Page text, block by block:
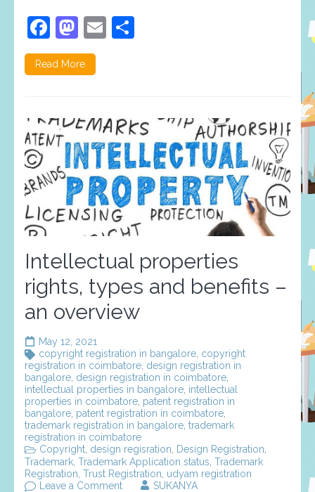
Facebook
Mastodon
Email
Read More
Intellectual properties
rights, types and benefits –
an overview
May 12, 2021
copyright registration in bangalore copyright
registration in coimbatore design registration in
bangalore design registration in coimbatore
intellectual properties in bangalore intellectual
properties in coimbatore patent registration in
bangalore patent registration in coimbatore
trademark registration in bangalore trademark
registration in coimbatore
Copyright design regisration Design Registration
Trademark Trademark Application status Trademark
Registration Trust Registration udyam registration
Leave a Commenton
SUKANYA